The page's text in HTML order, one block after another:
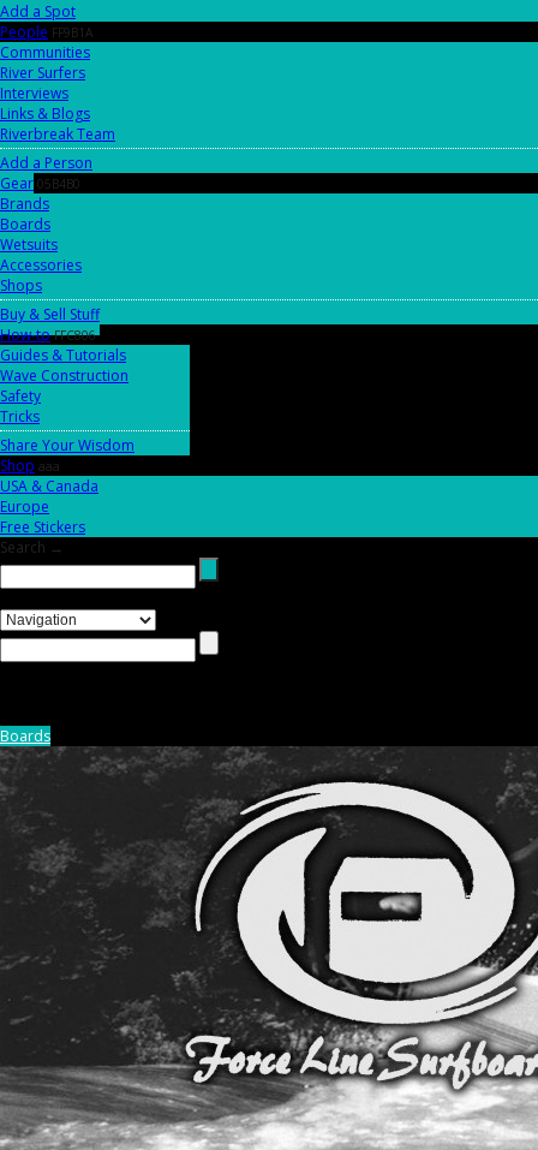
Add a Spot
People FF9B1A
Communities
River Surfers
Interviews
Links & Blogs
Riverbreak Team
Add a Person
Gear 05B4B0
Brands
Boards
Wetsuits
Accessories
Shops
Buy & Sell Stuff
How-to FFC806
Guides & Tutorials
Wave Construction
Safety
Tricks
Share Your Wisdom
Shop aaa
USA & Canada
Europe
Free Stickers
Search →
Boards